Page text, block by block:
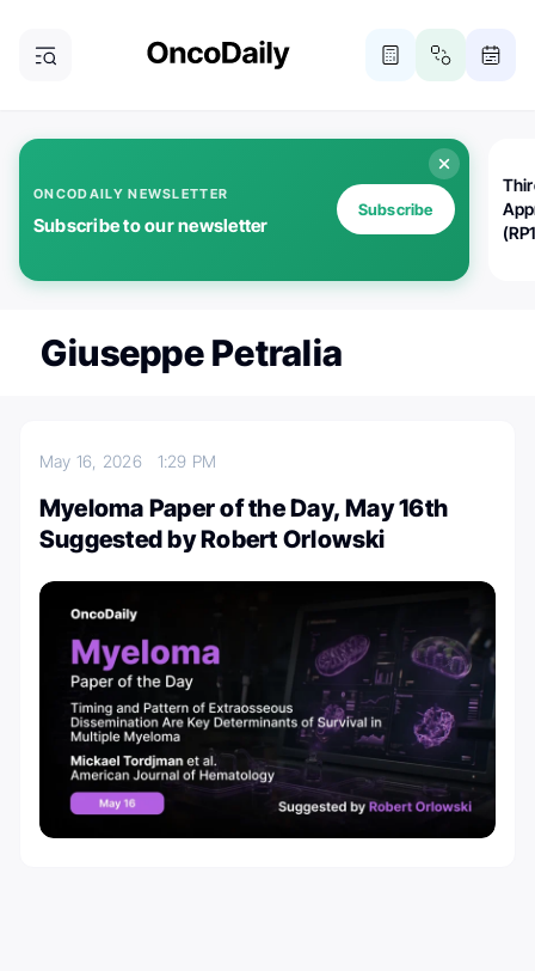
ONCODAILY NEWSLETTER
Subscribe to our newsletter
Subscribe
Giuseppe Petralia
May 16, 2026 1:29 PM
Myeloma Paper of the Day, May 16th
Suggested by Robert Orlowski